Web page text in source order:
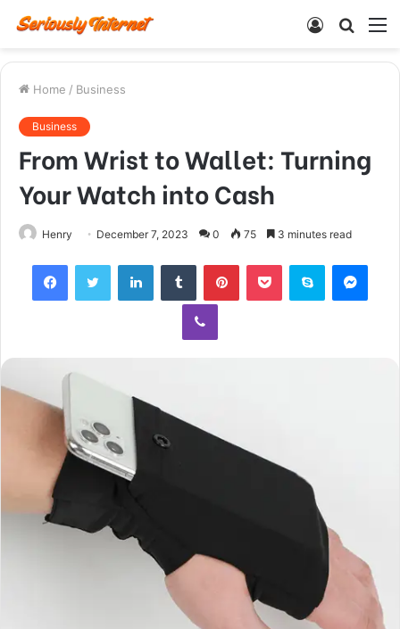
Search
Log
Home / Business
Business
From Wrist to Wallet: Turning
Your Watch into Cash
Henry December 7, 2023 0 75 3 minutes read
FacebookTwitter LinkedInTumblr PinterestPocket Skype
Viber